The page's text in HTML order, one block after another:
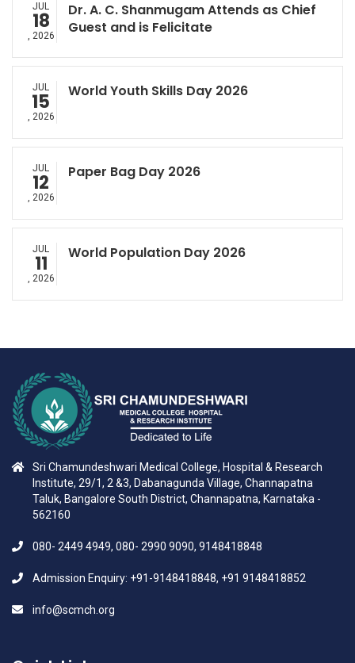
JUL
18
, 2026
Dr. A. C. Shanmugam Attends as Chief
Guest and is Felicitate
JUL
15
, 2026
World Youth Skills Day 2026
JUL
12
, 2026
Paper Bag Day 2026
JUL
11
, 2026
World Population Day 2026
Sri Chamundeshwari Medical College, Hospital & Research
Institute, 29/1, 2 &3, Dabanagunda Village, Channapatna
Taluk, Bangalore South District, Channapatna, Karnataka -
562160
080- 2449 4949, 080- 2990 9090, 9148418848
Admission Enquiry: +91-9148418848, +91 9148418852
info@scmch.org